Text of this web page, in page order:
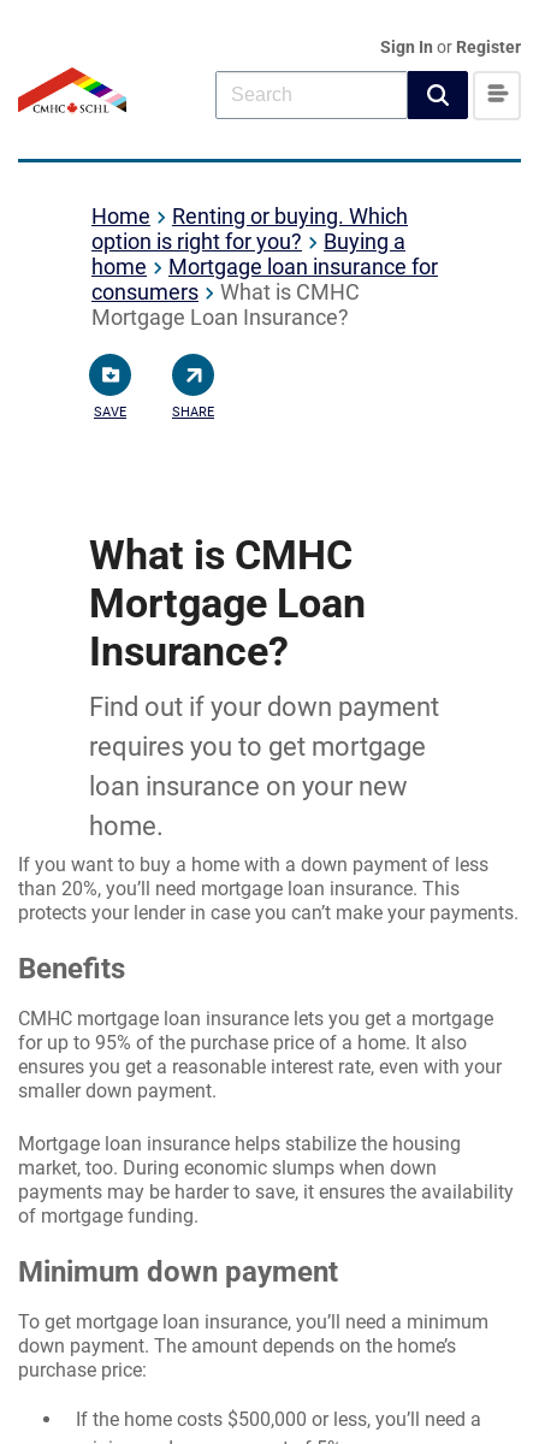
Sign In or Register
Home
Renting or buying. Which
option is right for you?
Buying a
home
Mortgage loan insurance for
consumers
What is CMHC
Mortgage Loan Insurance?
SAVE SHARE
What is CMHC
Mortgage Loan
Insurance?
Find out if your down payment
requires you to get mortgage
loan insurance on your new
home.
If you want to buy a home with a down payment of less
than 20%, you’ll need mortgage loan insurance. This
protects your lender in case you can’t make your payments.
Benefits
CMHC mortgage loan insurance lets you get a mortgage
for up to 95% of the purchase price of a home. It also
ensures you get a reasonable interest rate, even with your
smaller down payment.
Mortgage loan insurance helps stabilize the housing
market, too. During economic slumps when down
payments may be harder to save, it ensures the availability
of mortgage funding.
Minimum down payment
To get mortgage loan insurance, you’ll need a minimum
down payment. The amount depends on the home’s
purchase price:
If the home costs $500,000 or less, you’ll need a